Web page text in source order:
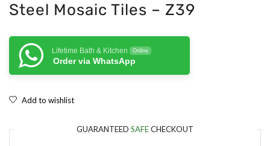
Steel Mosaic Tiles – Z39
Lifetime Bath & Kitchen Online
Order via WhatsApp
Add to wishlist
GUARANTEED SAFECHECKOUT